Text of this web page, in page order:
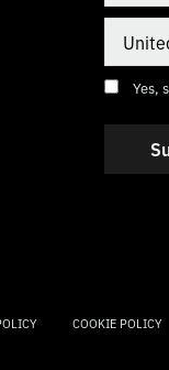
Consent
Yes,
COOKIE POLICY